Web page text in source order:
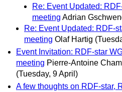
Re: Event Updated:
meeting Adrian
Re: Event Updated: RDF-
meeting Olaf Hartig
Event Invitation: RDF-star
meeting Pierre-Antoine
(Tuesday, 9 April)
A few thoughts on RDF-star,